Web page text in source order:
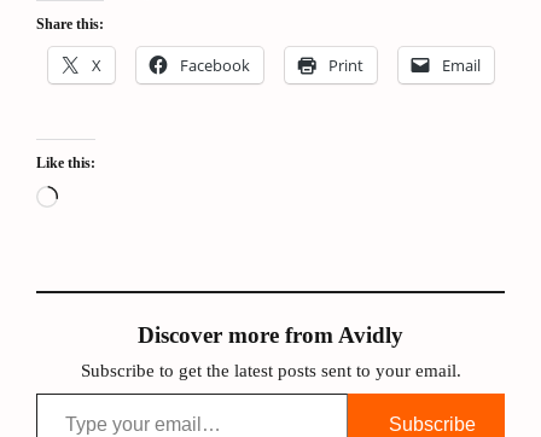
Share this:
X Facebook Print Email
Like this:
Loading…
Discover more from Avidly
Subscribe to get the latest posts sent to your email.
Type your email…
Subscribe